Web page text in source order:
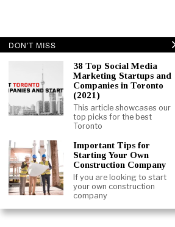
DON'T MISS
38 Top Social Media
Marketing Startups and
Companies in Toronto
(2021)
This article showcases our
top picks for the best
Toronto
Important Tips for
Starting Your Own
Construction Company
If you are looking to start
your own construction
company